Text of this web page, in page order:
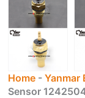
Home -Yanmar
Sensor